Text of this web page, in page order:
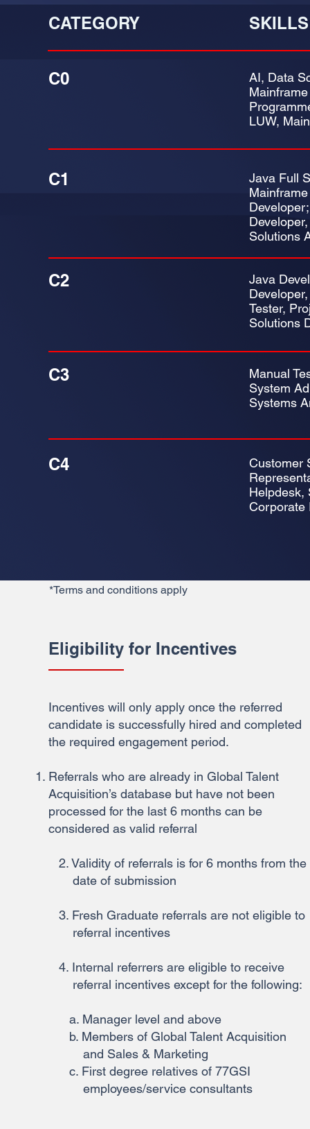
C0
AI, Data
LUW,
C1
Java Full
Solutions
C2
Java
Tester,
Solutions
C3
Manual
System
Systems
C4
Customer
Helpdesk,
Corporate
*Terms and conditions apply
CATEGORY SKILLS
Eligibility for Incentives
Incentives will only apply once the referred
candidate is successfully hired and completed
the required engagement period.
Referrals who are already in Global Talent
Acquisition’s database but have not been
processed for the last 6 months can be
considered as valid referral
2. Validity of referrals is for 6 months from the
date of submission
3. Fresh Graduate referrals are not eligible to
referral incentives
4. Internal referrers are eligible to receive
referral incentives except for the following:
a. Manager level and above
b. Members of Global Talent Acquisition
and Sales & Marketing
c. First degree relatives of 77GSI
employees/service consultants